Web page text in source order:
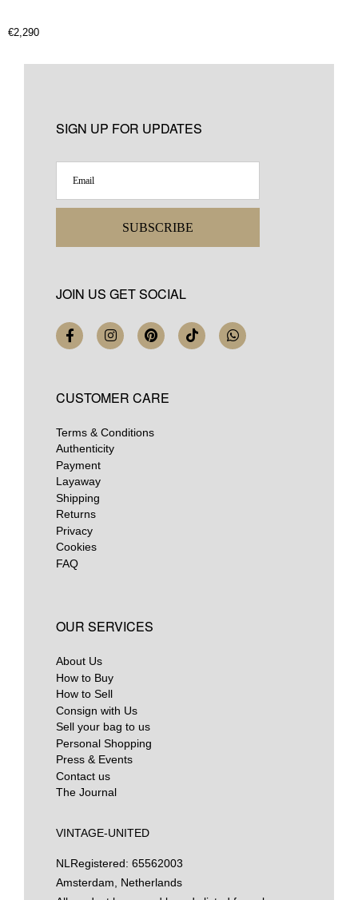
€2,290
SIGN UP FOR UPDATES
SUBSCRIBE
JOIN US GET SOCIAL
CUSTOMER CARE
Terms & Conditions
Authenticity
Payment
Layaway
Shipping
Returns
Privacy
Cookies
FAQ
OUR SERVICES
About Us
How to Buy
How to Sell
Consign with Us
Sell your bag to us
Personal Shopping
Press & Events
Contact us
The Journal
VINTAGE-UNITED
NL Registered: 65562003
Amsterdam, Netherlands